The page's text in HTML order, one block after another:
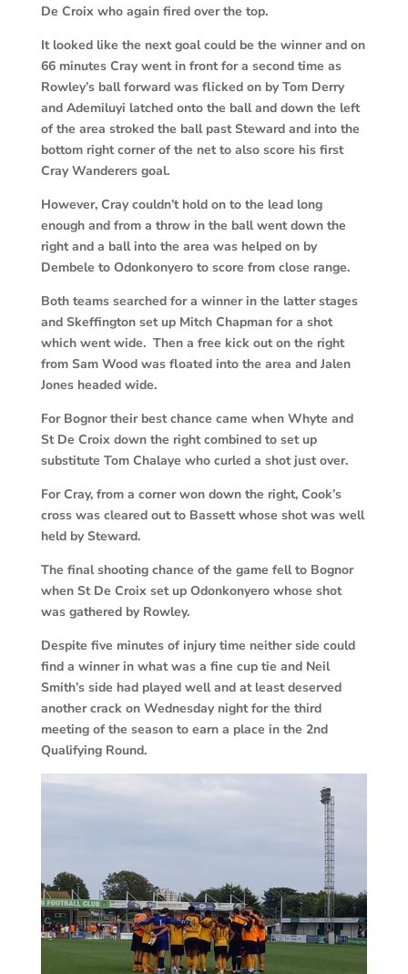
De Croix who again fired over the top.
It looked like the next goal could be the winner and on
66 minutes Cray went in front for a second time as
Rowley’s ball forward was flicked on by Tom Derry
and Ademiluyi latched onto the ball and down the left
of the area stroked the ball past Steward and into the
bottom right corner of the net to also score his first
Cray Wanderers goal.
However, Cray couldn’t hold on to the lead long
enough and from a throw in the ball went down the
right and a ball into the area was helped on by
Dembele to Odonkonyero to score from close range.
Both teams searched for a winner in the latter stages
and Skeffington set up Mitch Chapman for a shot
which went wide. Then a free kick out on the right
from Sam Wood was floated into the area and Jalen
Jones headed wide.
For Bognor their best chance came when Whyte and
St De Croix down the right combined to set up
substitute Tom Chalaye who curled a shot just over.
For Cray, from a corner won down the right, Cook’s
cross was cleared out to Bassett whose shot was well
held by Steward.
The final shooting chance of the game fell to Bognor
when St De Croix set up Odonkonyero whose shot
was gathered by Rowley.
Despite five minutes of injury time neither side could
find a winner in what was a fine cup tie and Neil
Smith’s side had played well and at least deserved
another crack on Wednesday night for the third
meeting of the season to earn a place in the 2nd
Qualifying Round.